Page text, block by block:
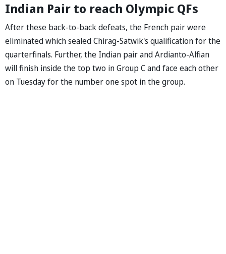
Indian Pair to reach Olympic QFs
After these back-to-back defeats, the French pair were
eliminated which sealed Chirag-Satwik's qualification for the
quarterfinals. Further, the Indian pair and Ardianto-Alfian
will finish inside the top two in Group C and face each other
on Tuesday for the number one spot in the group.